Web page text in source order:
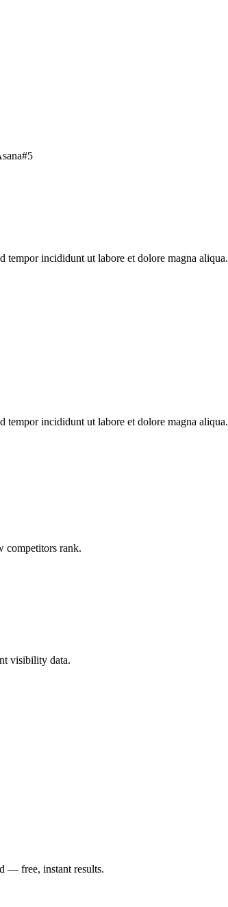
#5
tempor incididunt ut labore et dolore magna aliqua.
tempor incididunt ut labore et dolore magna aliqua.
competitors rank.
visibility data.
— free, instant results.